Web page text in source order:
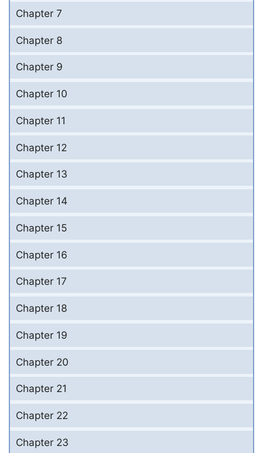
Chapter 7
Chapter 8
Chapter 9
Chapter 10
Chapter 11
Chapter 12
Chapter 13
Chapter 14
Chapter 15
Chapter 16
Chapter 17
Chapter 18
Chapter 19
Chapter 20
Chapter 21
Chapter 22
Chapter 23